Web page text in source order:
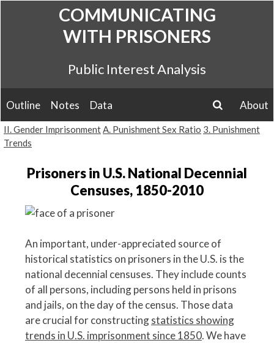
COMMUNICATING
WITH PRISONERS
Public Interest Analysis
Outline Notes Data
About
search
II. Gender ImprisonmentA. Punishment Sex Ratio 3. Punishment
Trends
Prisoners in U.S. National Decennial
Censuses, 1850-2010
An important, under-appreciated source of
historical statistics on prisoners in the U.S. is the
national decennial censuses. They include counts
of all persons, including persons held in prisons
and jails, on the day of the census. Those data
are crucial for constructingstatistics showing
trends in U.S. imprisonment since 1850. We have